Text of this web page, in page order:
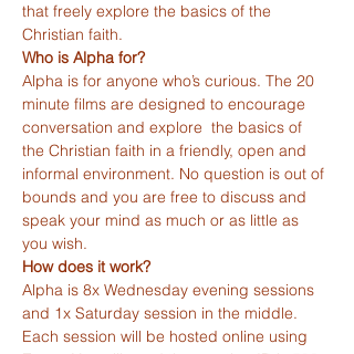
that freely explore the basics of the
Christian faith.
Who is Alpha for?
Alpha is for anyone who’s curious. The 20
minute films are designed to encourage
conversation and explore  the basics of
the Christian faith in a friendly, open and
informal environment. No question is out of
bounds and you are free to discuss and
speak your mind as much or as little as
you wish.
How does it work?
Alpha is 8x Wednesday evening sessions
and 1x Saturday session in the middle.
Each session will be hosted online using